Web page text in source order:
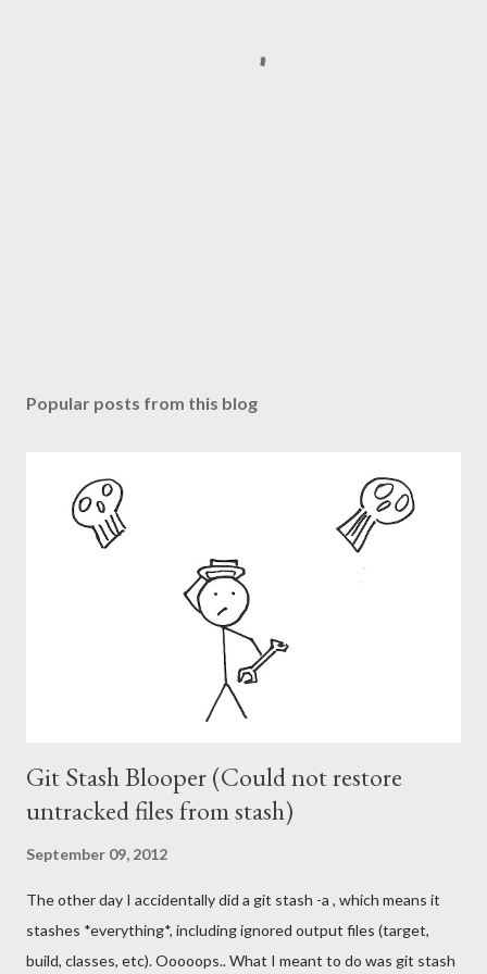
Popular posts from this blog
Git Stash Blooper (Could not restore
untracked files from stash)
September 09, 2012
The other day I accidentally did a git stash -a , which means it
stashes *everything*, including ignored output files (target,
build, classes, etc). Ooooops.. What I meant to do was git stash